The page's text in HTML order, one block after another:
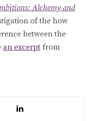
Alchemy and
of the how
between the
an excerpt from